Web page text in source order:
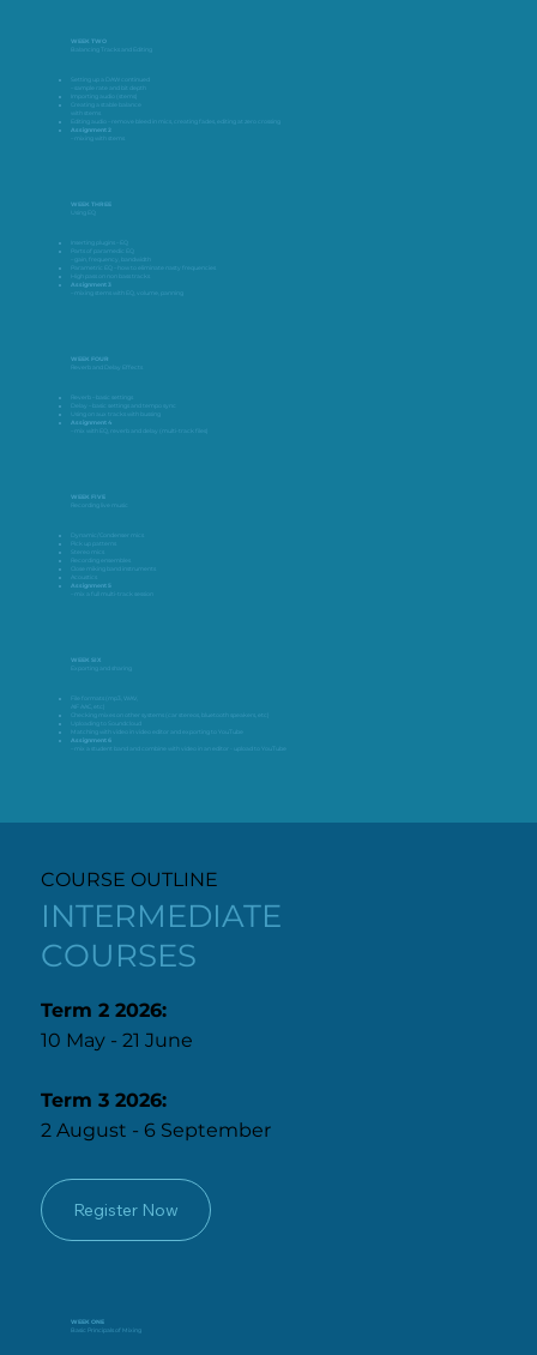
WEEK TWO
Balancing Tracks and Editing
Setting up a DAW continued
Editing audio – remove bleed in mics, creating fades, editing at zero crossing
Assignment 2
– mixing with stems
WEEK THREE
Parts of paramedic EQ
– gain, frequency, bandwidth
Parametric EQ – how to eliminate nasty frequencies
High pass on non bass tracks
Assignment 3
– mixing stems with EQ, volume, panning
WEEK FOUR
Reverb and Delay Effects
Using on aux tracks with bussing
Assignment 4
– mix with EQ, reverb and delay (multi-track files)
WEEK FIVE
Pick up patterns
Close miking band instruments
Assignment 5
– mix a full multi-track session
WEEK SIX
Exporting and sharing
File formats (mp3, WAV,
Checking mixes on other systems (car stereos, bluetooth speakers, etc)
Matching with video in video editor and exporting to YouTube
Assignment 6
– mix a student band and combine with video in an editor - upload to YouTube
COURSE OUTLINE
INTERMEDIATE
COURSES
Term 2 2026:
10 May - 21 June
Term 3 2026:
2 August - 6 September
Register Now
WEEK ONE
Basic Principals of Mixing